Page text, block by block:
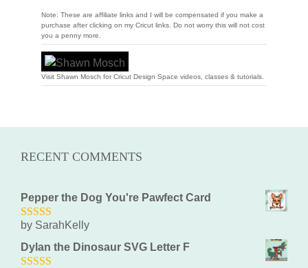
Note: These are affiliate links and I will be compensated if you make a
purchase after clicking on my Cricut links. Do not worry this will not cost
you a penny more.
Visit Shawn Mosch for Cricut Design Space videos, classes & tutorials.
RECENT COMMENTS
Pepper the Dog You're Pawfect Card
5out of 5
by SarahKelly
Dylan the Dinosaur SVG Letter F